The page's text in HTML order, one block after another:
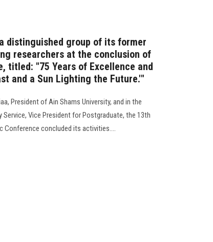
distinguished group of its former
researchers at the conclusion of
titled: "75 Years of Excellence and
and a Sun Lighting the Future.'"
President of Ain Shams University, and in the
Vice President for Postgraduate, the 13th
Conference concluded its activities....